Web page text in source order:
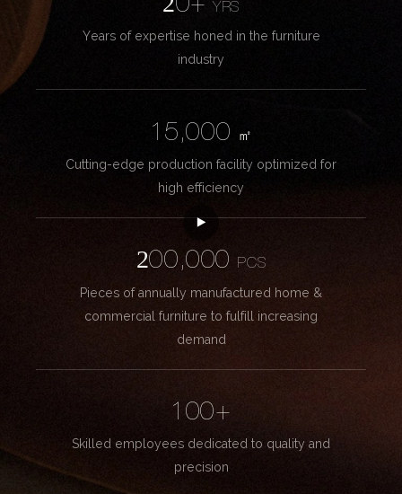
20+YRS
Years of expertise honed in the furniture
industry
15,000
㎡
Cutting-edge production facility optimized for
high efficiency
200,000
PCS
Pieces of annually manufactured home &
commercial furniture to fulfill increasing
demand
100+
Skilled employees dedicated to quality and
precision